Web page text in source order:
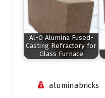
Al-O Alumina Fused-
Casting Refractory for
Glass Furnace
aluminabricks